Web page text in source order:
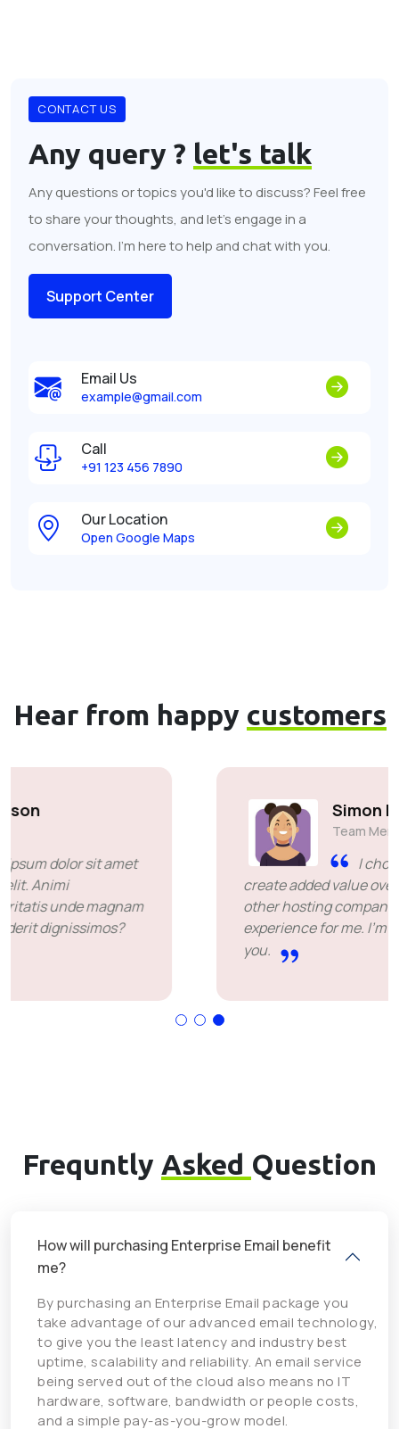
CONTACT US
Any query ? let's talk
Any questions or topics you'd like to discuss? Feel free
to share your thoughts, and let's engage in a
conversation. I'm here to help and chat with you.
Support Center
Email Us
example@gmail.com
Call
+91 123 456 7890
Our Location
Open Google Maps
Hear from happy customers
Simon Deubele
I chose you because you
create added value over the price offered by
other hosting companies. it's been a great
experience for me. I'm leaving happy. Thank
Frequntly Asked Question
How will purchasing Enterprise Email benefit
me?
By purchasing an Enterprise Email package you
take advantage of our advanced email technology,
to give you the least latency and industry best
uptime, scalability and reliability. An email service
being served out of the cloud also means no IT
hardware, software, bandwidth or people costs,
and a simple pay-as-you-grow model.